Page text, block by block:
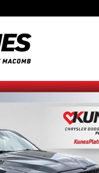
Pickup Photo 1 of 59